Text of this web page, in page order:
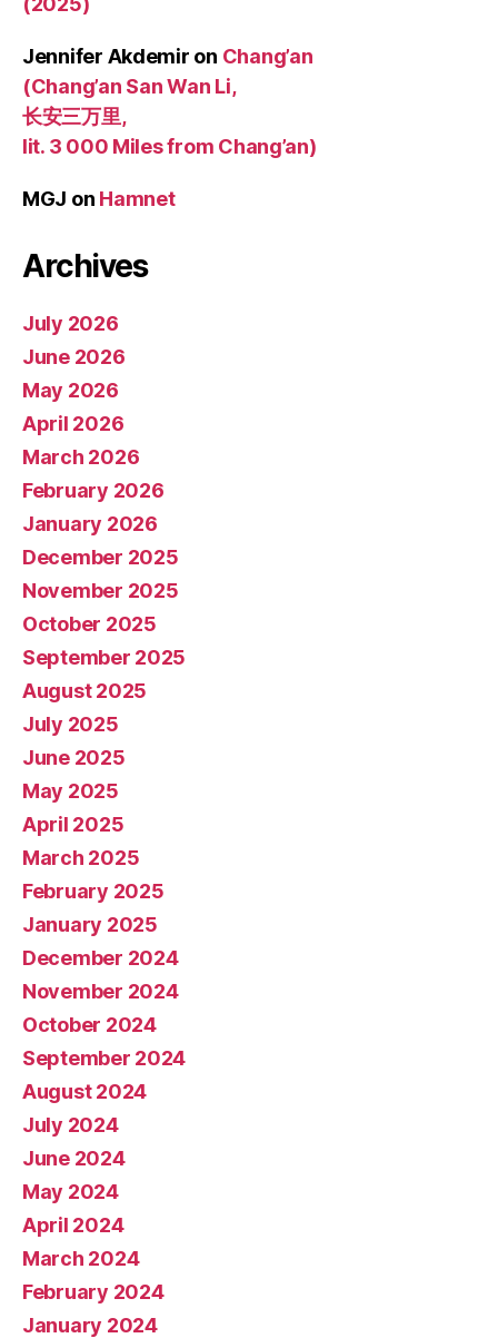
Jennifer Akdemir on Chang’an
(Chang’an San Wan Li,
长安三万里,
lit. 3 000 Miles from Chang’an)
MGJ on Hamnet
Archives
July 2026
June 2026
May 2026
April 2026
March 2026
February 2026
January 2026
December 2025
November 2025
October 2025
September 2025
August 2025
July 2025
June 2025
May 2025
April 2025
March 2025
February 2025
January 2025
December 2024
November 2024
October 2024
September 2024
August 2024
July 2024
June 2024
May 2024
April 2024
March 2024
February 2024
January 2024